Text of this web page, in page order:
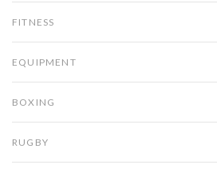
FITNESS
EQUIPMENT
BOXING
RUGBY